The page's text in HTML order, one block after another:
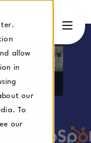
allow
in
our
To
our
13:57:40 GMT
USE